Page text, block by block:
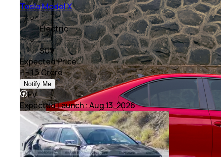
Tesla Model X
Electric
SUV
Expected Price
₹ 1 - 1.5 Crore
Notify Me
EV
Expected Launch:Aug 13, 2026